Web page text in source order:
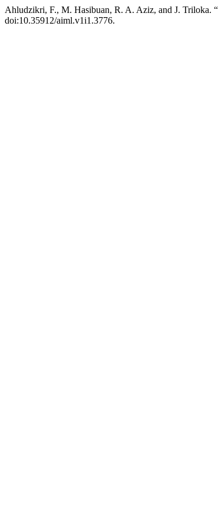
Ahludzikri, F., M. Hasibuan, R. A. Aziz, and J. Triloka.
doi:10.35912/aiml.v1i1.3776.